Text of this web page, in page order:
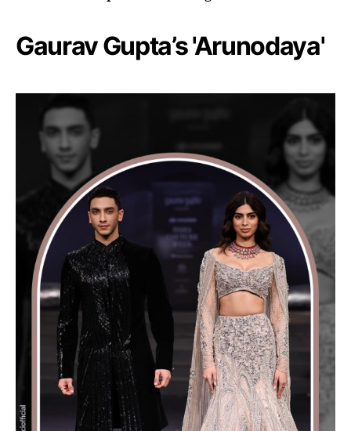
Gaurav Gupta’s 'Arunodaya'